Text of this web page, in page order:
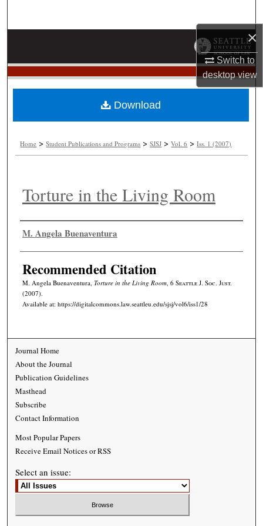
×
Switch to
desktopview
About
Home >Student Publications and Programs >SJSJ >Vol. 6 >Iss. 1 (2007)
Torture in the Living Room
Authors
M. Angela Buenaventura
Recommended Citation
M. Angela Buenaventura, Torture in the Living Room, 6 Seattle J. Soc. Just.
(2007).
Available at: https://digitalcommons.law.seattleu.edu/sjsj/vol6/iss1/28
Download
Journal Home
About the Journal
Publication Guidelines
Masthead
Subscribe
Contact Information
Most Popular Papers
Receive Email Notices or RSS
Select an issue: